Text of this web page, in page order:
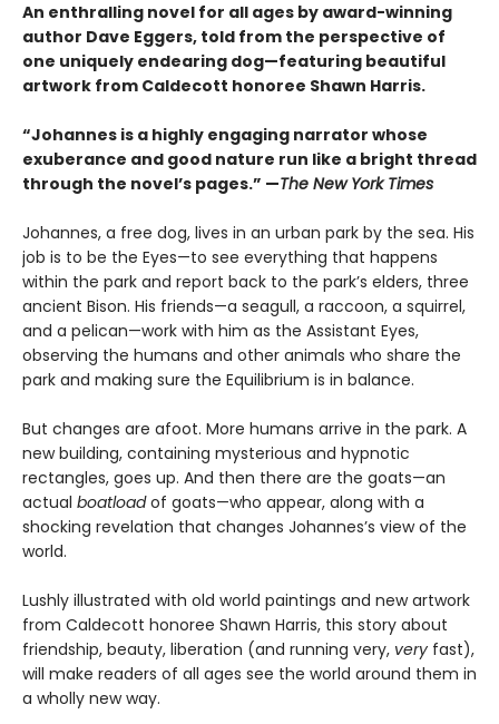
An enthralling novel for all ages by award-winning
author Dave Eggers, told from the perspective of
one uniquely endearing dog—featuring beautiful
artwork from Caldecott honoree Shawn Harris.
“Johannes is a highly engaging narrator whose
exuberance and good nature run like a bright thread
through the novel’s pages.” —The New York Times
Johannes, a free dog, lives in an urban park by the sea. His
job is to be the Eyes—to see everything that happens
within the park and report back to the park’s elders, three
ancient Bison. His friends—a seagull, a raccoon, a squirrel,
and a pelican—work with him as the Assistant Eyes,
observing the humans and other animals who share the
park and making sure the Equilibrium is in balance.
But changes are afoot. More humans arrive in the park. A
new building, containing mysterious and hypnotic
rectangles, goes up. And then there are the goats—an
actual boatloadof goats—who appear, along with a
shocking revelation that changes Johannes’s view of the
world.
Lushly illustrated with old world paintings and new artwork
from Caldecott honoree Shawn Harris, this story about
friendship, beauty, liberation (and running very, very fast),
will make readers of all ages see the world around them in
a wholly new way.